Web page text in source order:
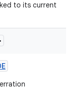
to its current